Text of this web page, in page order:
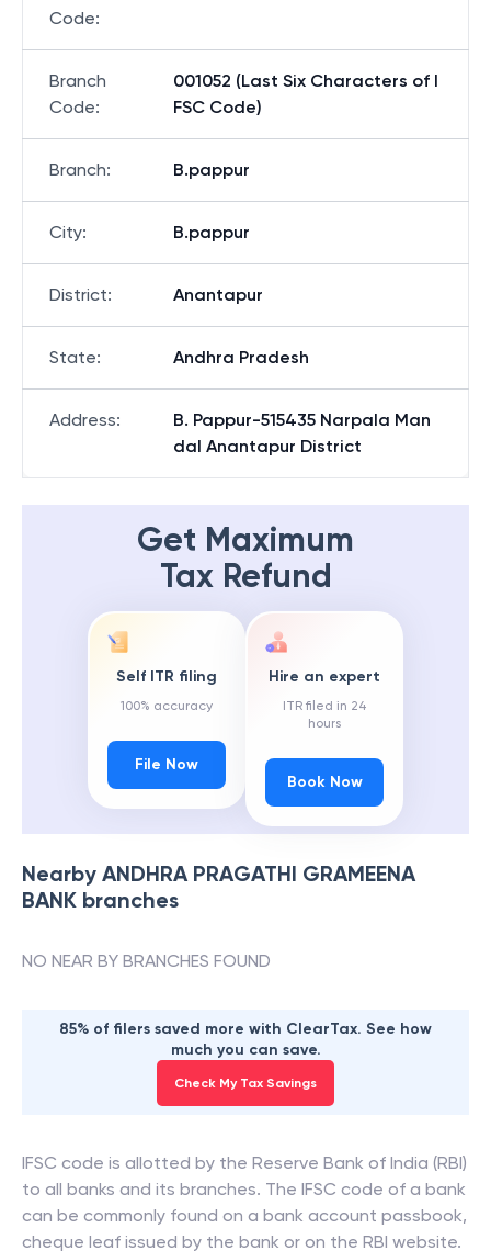
Code:
Branch
Code:
001052 (Last Six Characters of I
FSC Code)
Branch: B.pappur
City: B.pappur
District: Anantapur
State: Andhra Pradesh
Address:
B. Pappur-515435 Narpala Man
dal Anantapur District
Get Maximum
Tax Refund
Self ITR filing
100% accuracy
File Now
Hire an expert
ITR filed in 24
hours
Book Now
Nearby ANDHRA PRAGATHI GRAMEENA
BANK branches
NO NEAR BY BRANCHES FOUND
85% of filers saved more with ClearTax. See how
much you can save.
Check My Tax Savings
IFSC code is allotted by the Reserve Bank of India (RBI)
to all banks and its branches. The IFSC code of a bank
can be commonly found on a bank account passbook,
cheque leaf issued by the bank or on the RBI website.